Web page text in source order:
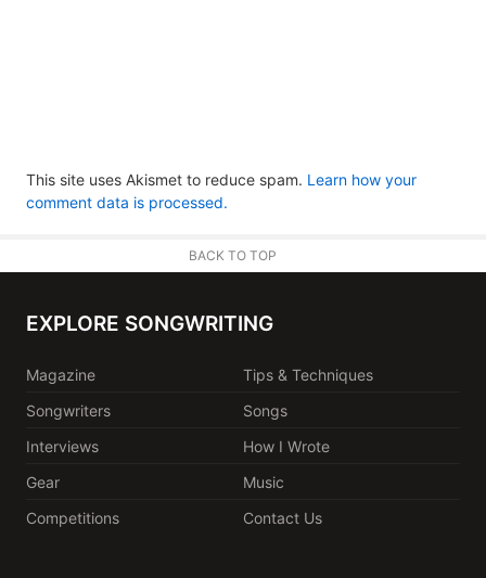
This site uses Akismet to reduce spam. Learn how your
comment data is processed.
BACK TO TOP
EXPLORE SONGWRITING
Magazine
Tips & Techniques
Songwriters
Songs
Interviews
How I Wrote
Gear
Music
Competitions
Contact Us